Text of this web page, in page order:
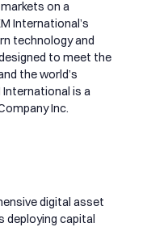
on a
International’s
technology and
to meet the
the world’s
is a
Inc.
digital asset
capital